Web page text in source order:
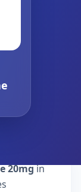
20mgin